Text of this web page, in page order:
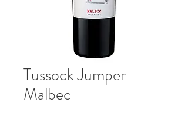
Tussock Jumper
Malbec